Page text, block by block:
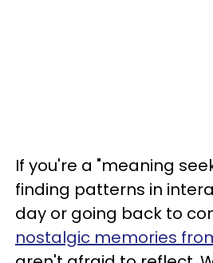
If you're a "meaning
finding patterns in
day or going back to
nostalgic memories